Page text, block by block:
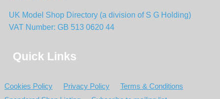
UK Model Shop Directory (a division of S G Holding)
VAT Number: GB 513 0620 44
Quick Links
Cookies Policy Privacy Policy
Terms & Conditions